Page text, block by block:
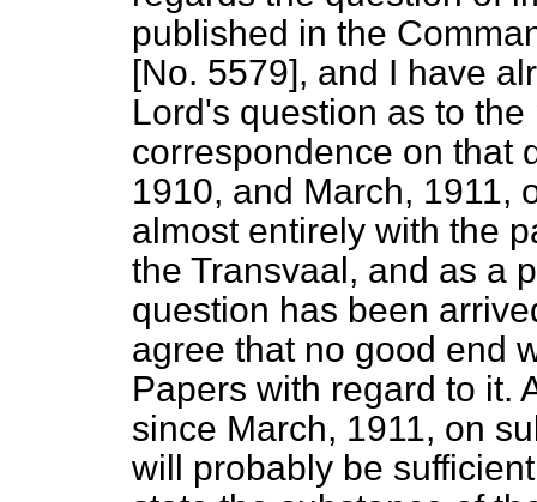
published in the
[No. 5579], and I have
Lord's question as to
correspondence on that
1910, and March, 1911,
almost entirely with the
the Transvaal, and as a
question has been
agree that no good end
Papers with regard to it.
since March, 1911, on
will probably be